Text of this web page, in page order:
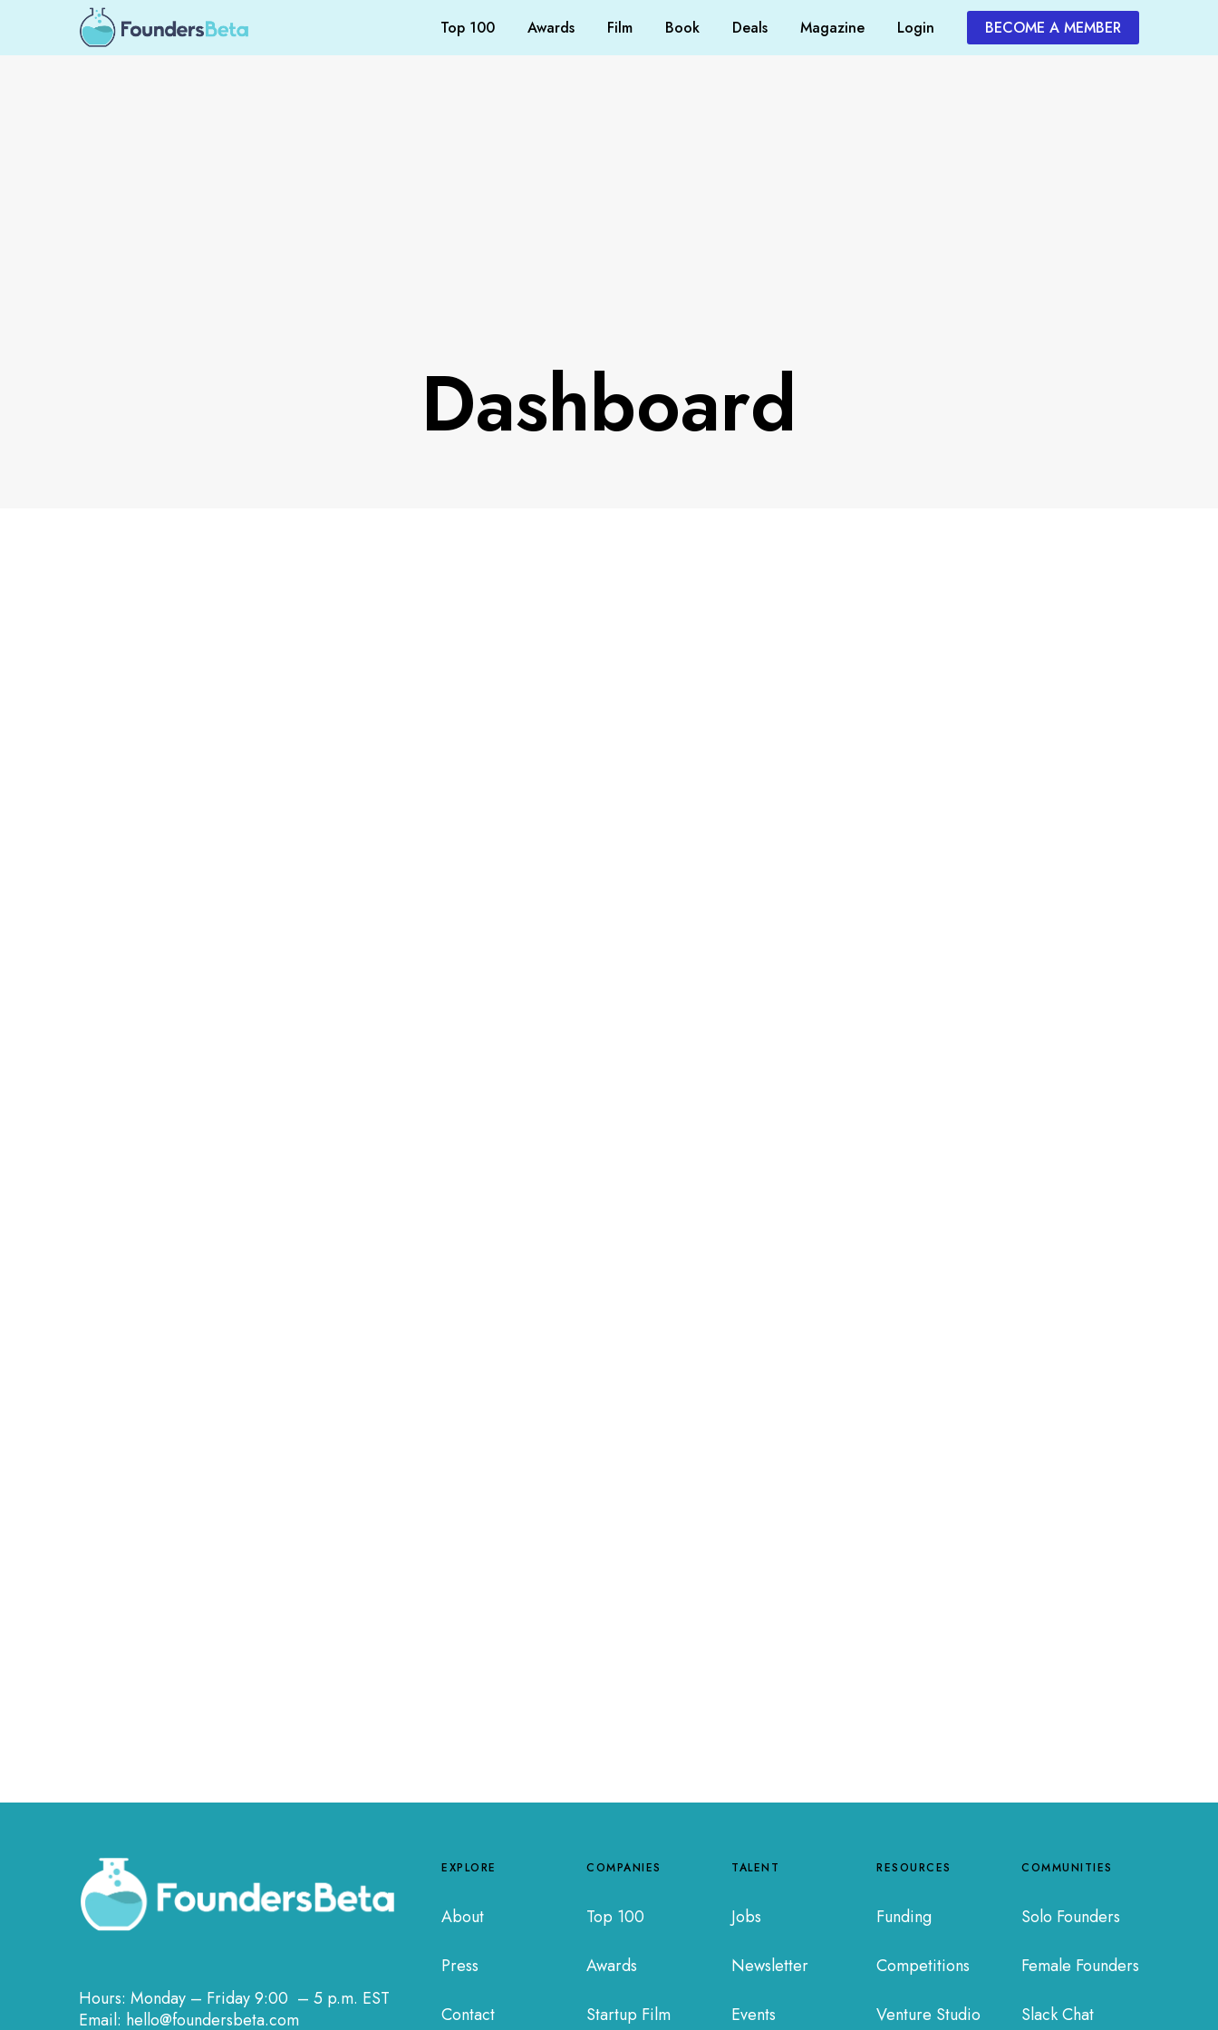
Top 100 Awards Film Book Deals Magazine Login BECOME A MEMBER
Dashboard
Hours: Monday – Friday 9:00 – 5 p.m. EST
Email: hello@foundersbeta.com
EXPLORE
About
Press
Contact
COMPANIES
Top 100
Awards
Startup Film
TALENT
Jobs
Newsletter
Events
RESOURCES
Funding
Competitions
Venture Studio
COMMUNITIES
Solo Founders
Female Founders
Slack Chat